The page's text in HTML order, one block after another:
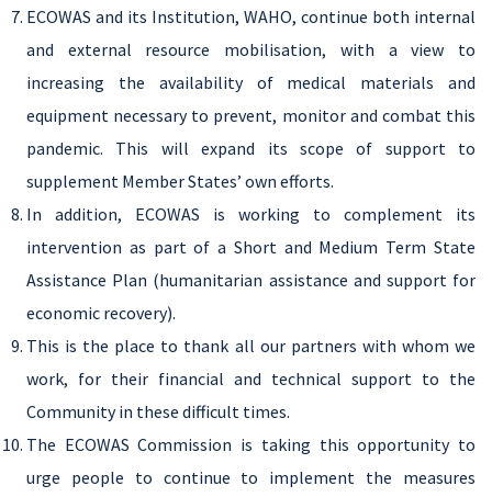
ECOWAS and its Institution, WAHO, continue both internal
and external resource mobilisation, with a view to
increasing the availability of medical materials and
equipment necessary to prevent, monitor and combat this
pandemic. This will expand its scope of support to
supplement Member States’ own efforts.
In addition, ECOWAS is working to complement its
intervention as part of a Short and Medium Term State
Assistance Plan (humanitarian assistance and support for
economic recovery).
This is the place to thank all our partners with whom we
work, for their financial and technical support to the
Community in these difficult times.
The ECOWAS Commission is taking this opportunity to
urge people to continue to implement the measures